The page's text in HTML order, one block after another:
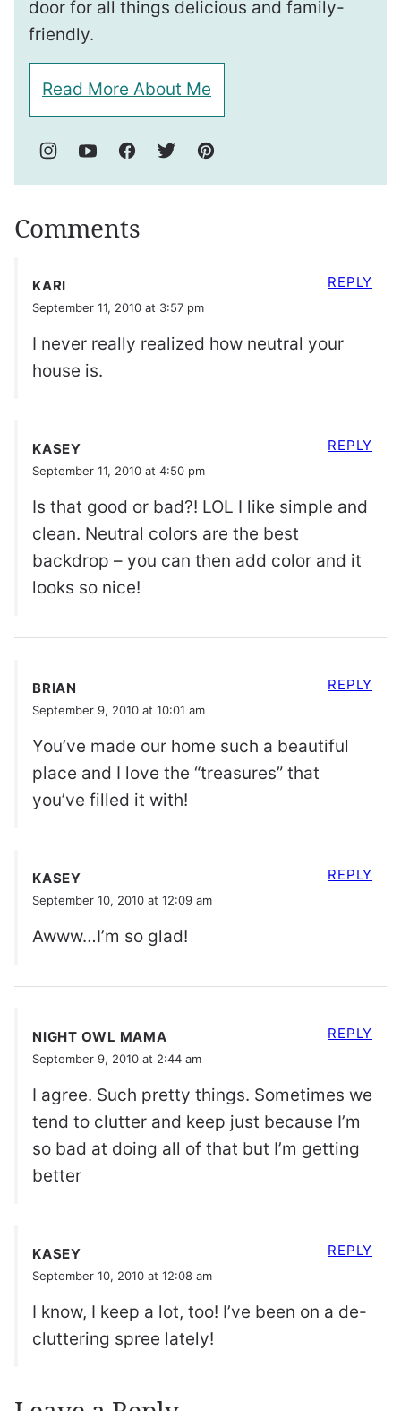
door for all things delicious and family-
friendly.
Read More About Me
Comments
KARI
September 11, 2010 at 3:57 pm
I never really realized how neutral your
house is.
REPLY
KASEY
September 11, 2010 at 4:50 pm
Is that good or bad?! LOL I like simple and
clean. Neutral colors are the best
backdrop – you can then add color and it
looks so nice!
REPLY
BRIAN
September 9, 2010 at 10:01 am
You’ve made our home such a beautiful
place and I love the “treasures” that
you’ve filled it with!
REPLY
KASEY
September 10, 2010 at 12:09 am
Awww…I’m so glad!
REPLY
NIGHT OWL MAMA
September 9, 2010 at 2:44 am
I agree. Such pretty things. Sometimes we
tend to clutter and keep just because I’m
so bad at doing all of that but I’m getting
better
REPLY
KASEY
September 10, 2010 at 12:08 am
I know, I keep a lot, too! I’ve been on a de-
cluttering spree lately!
REPLY